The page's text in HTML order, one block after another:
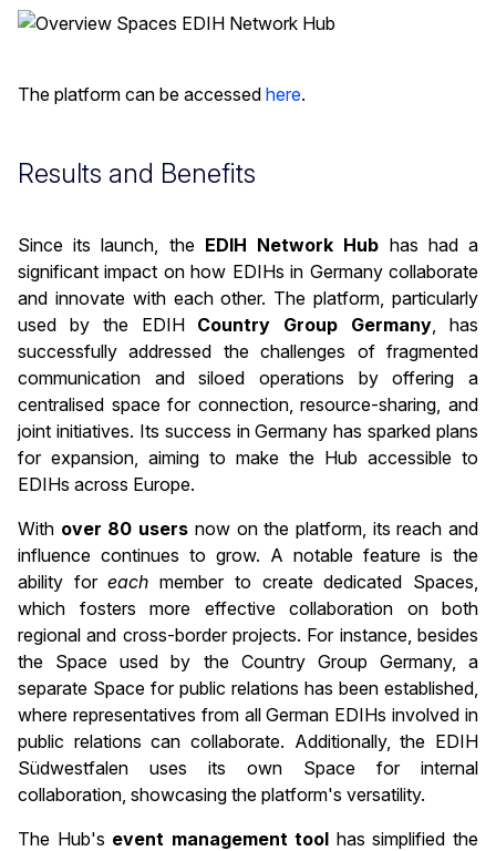
The platform can be accessed here.
Results and Benefits
Since its launch, the EDIH Network Hub has had a
significant impact on how EDIHs in Germany collaborate
and innovate with each other. The platform, particularly
used by the EDIH Country Group Germany , has
successfully addressed the challenges of fragmented
communication and siloed operations by offering a
centralised space for connection, resource-sharing, and
joint initiatives. Its success in Germany has sparked plans
for expansion, aiming to make the Hub accessible to
EDIHs across Europe.
With over 80 users now on the platform, its reach and
influence continues to grow. A notable feature is the
ability foreach member to create dedicated Spaces,
which fosters more effective collaboration on both
regional and cross-border projects. For instance, besides
the Space used by the Country Group Germany, a
separate Space for public relations has been established,
where representatives from all German EDIHs involved in
public relations can collaborate. Additionally, the EDIH
Südwestfalen uses its own Space for internal
collaboration, showcasing the platform's versatility.
The Hub's event management tool has simplified the